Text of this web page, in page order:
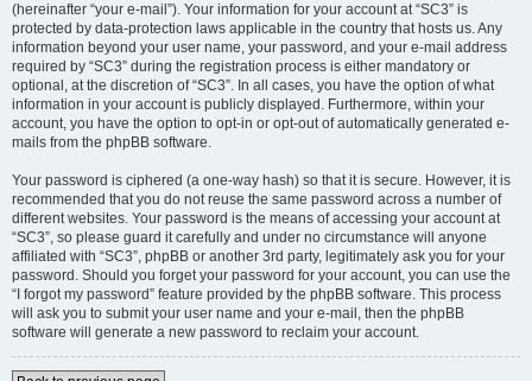
(hereinafter “your e-mail”). Your information for your account at “SC3” is
protected by data-protection laws applicable in the country that hosts us. Any
information beyond your user name, your password, and your e-mail address
required by “SC3” during the registration process is either mandatory or
optional, at the discretion of “SC3”. In all cases, you have the option of what
information in your account is publicly displayed. Furthermore, within your
account, you have the option to opt-in or opt-out of automatically generated e-
mails from the phpBB software.
Your password is ciphered (a one-way hash) so that it is secure. However, it is
recommended that you do not reuse the same password across a number of
different websites. Your password is the means of accessing your account at
“SC3”, so please guard it carefully and under no circumstance will anyone
affiliated with “SC3”, phpBB or another 3rd party, legitimately ask you for your
password. Should you forget your password for your account, you can use the
“I forgot my password” feature provided by the phpBB software. This process
will ask you to submit your user name and your e-mail, then the phpBB
software will generate a new password to reclaim your account.